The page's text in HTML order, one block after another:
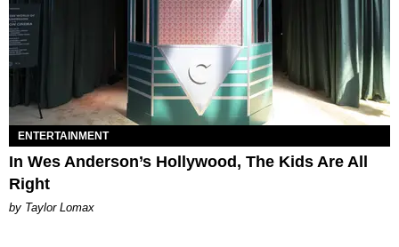
ENTERTAINMENT
In Wes Anderson’s Hollywood, The Kids Are All
Right
by Taylor Lomax